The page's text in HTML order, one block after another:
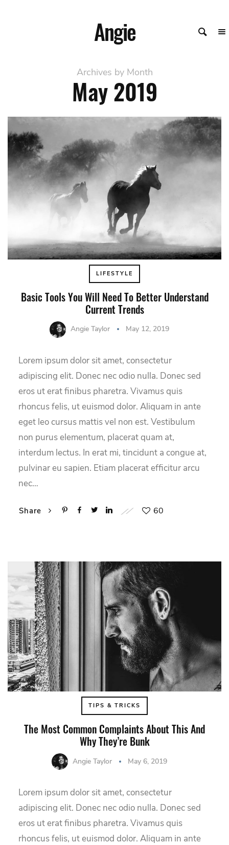
Angie
Archives by Month
May2019
LIFESTYLE
Basic Tools You Will Need To Better Understand
Current Trends
Angie Taylor May 12, 2019
Lorem ipsum dolor sit amet, consectetur
adipiscing elit. Donec nec odio nulla. Donec sed
eros ut erat finibus pharetra. Vivamus quis
rhoncus felis, ut euismod dolor. Aliquam in ante
eget leo cursus mattis vel non est. Vestibulum
non purus elementum, placerat quam at,
interdum lectus. In erat mi, tincidunt a congue at,
pulvinar eu sapien. Etiam placerat efficitur arcu
nec…
Share 60
TIPS & TRICKS
The Most Common Complaints About This And
Why They’re Bunk
Angie Taylor May 6, 2019
Lorem ipsum dolor sit amet, consectetur
adipiscing elit. Donec nec odio nulla. Donec sed
eros ut erat finibus pharetra. Vivamus quis
rhoncus felis, ut euismod dolor. Aliquam in ante